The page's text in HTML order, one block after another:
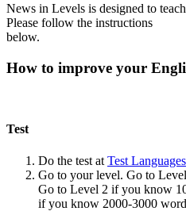
News in Levels is designed to
Please follow the instructions
below.
How to improve your
Test
Do the test at Test Languages
Go to your level. Go to
Go to Level 2 if you know
if you know 2000-3000